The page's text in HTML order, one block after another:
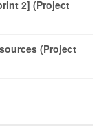
2] (Project
(Project